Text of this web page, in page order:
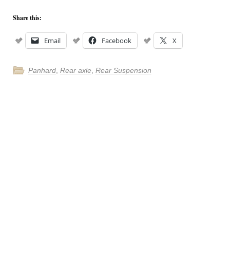
Share this:
Email Facebook X
Panhard Rear axle Rear Suspension